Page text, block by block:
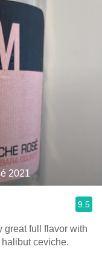
2021
9.5
great full flavor with
ceviche.